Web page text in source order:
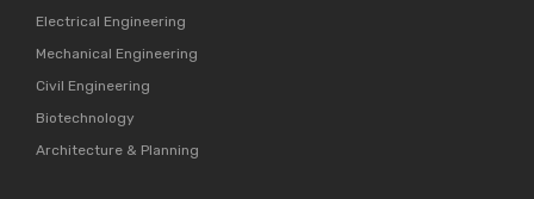
Electrical Engineering
Mechanical Engineering
Civil Engineering
Biotechnology
Architecture & Planning